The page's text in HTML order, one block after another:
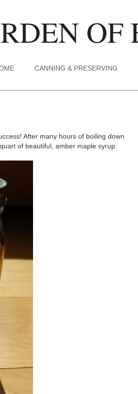
CANNING & PRESERVING
After many hours of boiling down
of beautiful, amber maple syrup.